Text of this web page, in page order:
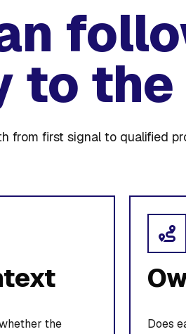
to
from first signal to qualified
the
Does